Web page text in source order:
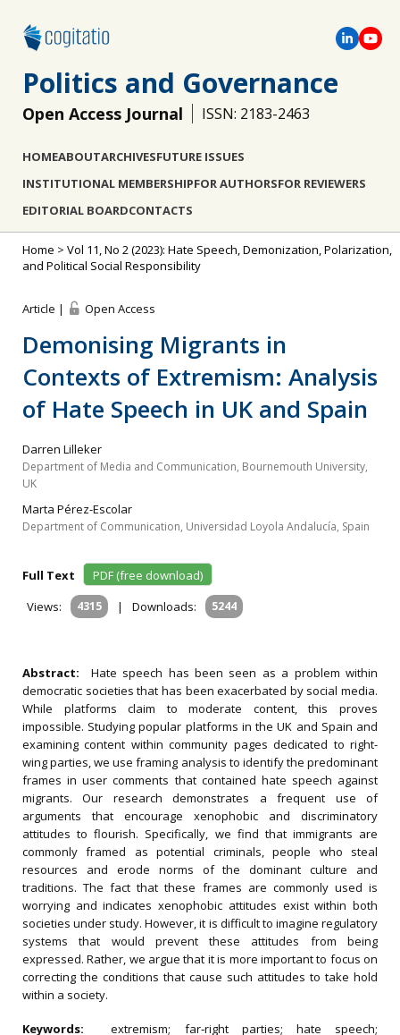
Politics and Governance
Open Access Journal ISSN: 2183-2463
HOMEABOUTARCHIVESFUTURE ISSUES
INSTITUTIONAL MEMBERSHIPFOR AUTHORSFOR REVIEWERS
EDITORIAL BOARDCONTACTS
Home > Vol 11, No 2 (2023): Hate Speech, Demonization, Polarization,
and Political Social Responsibility
Article | Open Access
Demonising Migrants in
Contexts of Extremism: Analysis
of Hate Speech in UK and Spain
Darren Lilleker
Department of Media and Communication, Bournemouth University,
UK
Marta Pérez-Escolar
Department of Communication, Universidad Loyola Andalucía, Spain
Full Text
PDF (free download)
Views:
4315 | Downloads: 5244
Abstract: Hate speech has been seen as a problem within
democratic societies that has been exacerbated by social media.
While platforms claim to moderate content, this proves
impossible. Studying popular platforms in the UK and Spain and
examining content within community pages dedicated to right-
wing parties, we use framing analysis to identify the predominant
frames in user comments that contained hate speech against
migrants. Our research demonstrates a frequent use of
arguments that encourage xenophobic and discriminatory
attitudes to flourish. Specifically, we find that immigrants are
commonly framed as potential criminals, people who steal
resources and erode norms of the dominant culture and
traditions. The fact that these frames are commonly used is
worrying and indicates xenophobic attitudes exist within both
societies under study. However, it is difficult to imagine regulatory
systems that would prevent these attitudes from being
expressed. Rather, we argue that it is more important to focus on
correcting the conditions that cause such attitudes to take hold
within a society.
Keywords:extremism; far‐right parties; hate speech;